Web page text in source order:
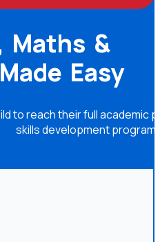
Maths &
Easy
to reach their full academic
skills development